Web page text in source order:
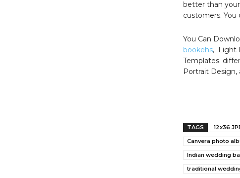
better than
customers.
You Can
bookehs, Light
Templates.
Portrait Design,
TAGS 12x36
Canvera photo
Indian wedding
traditional